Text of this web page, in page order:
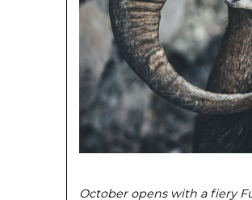
October opens with a fiery